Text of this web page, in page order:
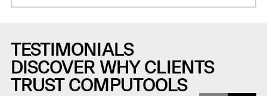
TESTIMONIALS
DISCOVER WHY CLIENTS
TRUST COMPUTOOLS